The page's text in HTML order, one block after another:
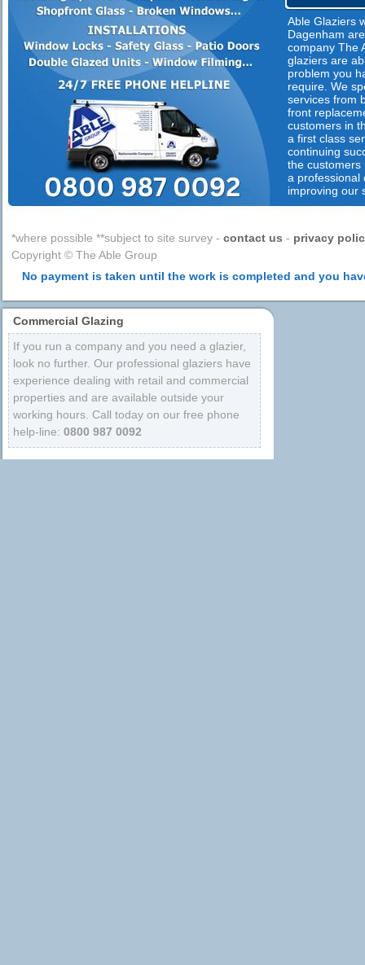
Able Glaziers
Dagenham
company The
glaziers are
problem you
require. We
services from
front
customers in
a first class
continuing
the customers
a professional
improving our
*where possible **subject to site survey - contact us - privacy
Copyright © The Able Group
No payment is taken until the work is completed and you
Commercial Glazing
If you run a company and you need a glazier,
look no further. Our professional glaziers have
experience dealing with retail and commercial
properties and are available outside your
working hours. Call today on our free phone
help-line: 0800 987 0092